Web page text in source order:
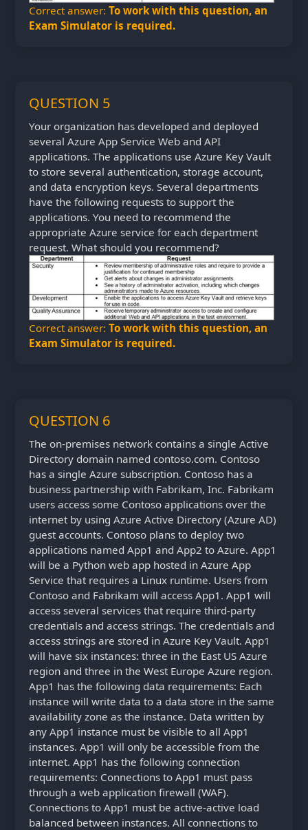
Correct answer: To work with this question, an
Exam Simulator is required.
QUESTION 5
Your organization has developed and deployed
several Azure App Service Web and API
applications. The applications use Azure Key Vault
to store several authentication, storage account,
and data encryption keys. Several departments
have the following requests to support the
applications. You need to recommend the
appropriate Azure service for each department
request. What should you recommend?
Correct answer: To work with this question, an
Exam Simulator is required.
QUESTION 6
The on-premises network contains a single Active
Directory domain named contoso.com. Contoso
has a single Azure subscription. Contoso has a
business partnership with Fabrikam, Inc. Fabrikam
users access some Contoso applications over the
internet by using Azure Active Directory (Azure AD)
guest accounts. Contoso plans to deploy two
applications named App1 and App2 to Azure. App1
will be a Python web app hosted in Azure App
Service that requires a Linux runtime. Users from
Contoso and Fabrikam will access App1. App1 will
access several services that require third-party
credentials and access strings. The credentials and
access strings are stored in Azure Key Vault. App1
will have six instances: three in the East US Azure
region and three in the West Europe Azure region.
App1 has the following data requirements: Each
instance will write data to a data store in the same
availability zone as the instance. Data written by
any App1 instance must be visible to all App1
instances. App1 will only be accessible from the
internet. App1 has the following connection
requirements: Connections to App1 must pass
through a web application firewall (WAF).
Connections to App1 must be active-active load
balanced between instances. All connections to